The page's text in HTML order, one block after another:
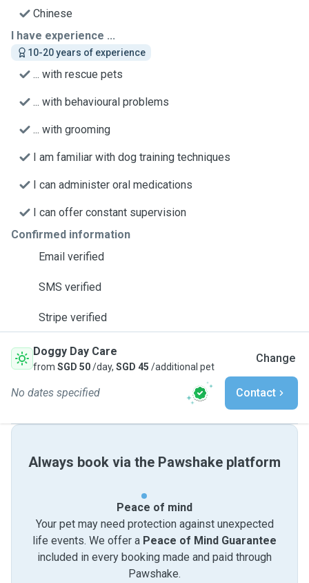
Chinese
I have experience ...
10-20 years of experience
... with rescue pets
... with behavioural problems
... with grooming
I am familiar with dog training techniques
I can administer oral medications
I can offer constant supervision
Confirmed information
Email verified
SMS verified
Stripe verified
Doggy Day Care
from SGD 50/day, SGD 45 /additional pet
Change
No dates specified Contact
Always book via the Pawshake platform
Peace of mind
Your pet may need protection against unexpected
life events. We offer a Peace of Mind Guarantee
included in every booking made and paid through
Pawshake.